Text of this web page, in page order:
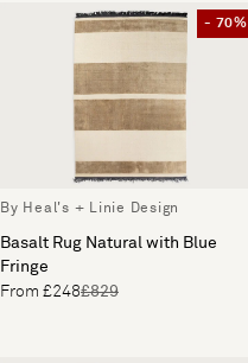
- 70%
By Heal's + Linie Design
Basalt Rug Natural with Blue
Fringe
From £248£829